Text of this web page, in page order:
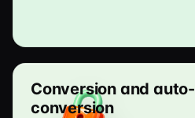
Conversion and auto-
conversion